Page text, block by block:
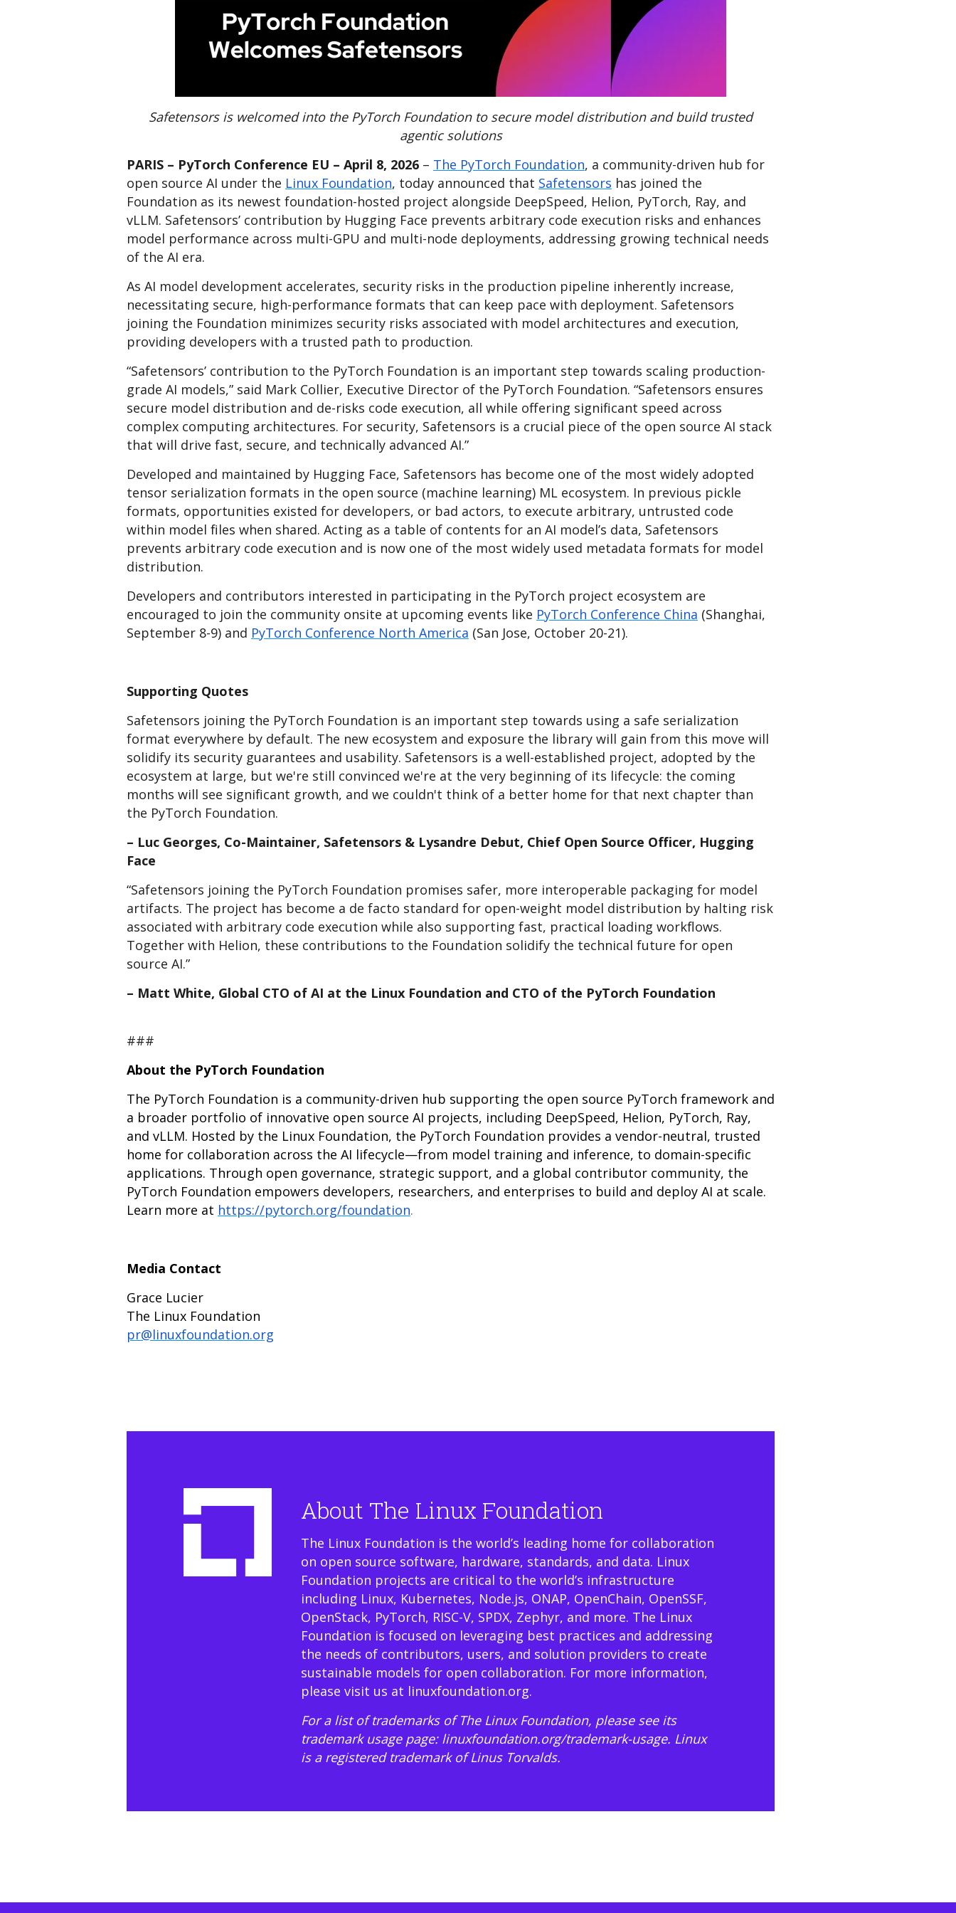
Safetensors is welcomed into the PyTorch Foundation to secure model distribution and build trusted
agentic solutions
PARIS – PyTorch Conference EU – April 8, 2026 – The PyTorch Foundation, a community-driven hub for
open source AI under the Linux Foundation, today announced that Safetensors has joined the
Foundation as its newest foundation-hosted project alongside DeepSpeed, Helion, PyTorch, Ray, and
vLLM. Safetensors’ contribution by Hugging Face prevents arbitrary code execution risks and enhances
model performance across multi-GPU and multi-node deployments, addressing growing technical needs
of the AI era.
As AI model development accelerates, security risks in the production pipeline inherently increase,
necessitating secure, high-performance formats that can keep pace with deployment. Safetensors
joining the Foundation minimizes security risks associated with model architectures and execution,
providing developers with a trusted path to production.
“Safetensors’ contribution to the PyTorch Foundation is an important step towards scaling production-
grade AI models,” said Mark Collier, Executive Director of the PyTorch Foundation. “Safetensors ensures
secure model distribution and de-risks code execution, all while offering significant speed across
complex computing architectures. For security, Safetensors is a crucial piece of the open source AI stack
that will drive fast, secure, and technically advanced AI.”
Developed and maintained by Hugging Face, Safetensors has become one of the most widely adopted
tensor serialization formats in the open source (machine learning) ML ecosystem. In previous pickle
formats, opportunities existed for developers, or bad actors, to execute arbitrary, untrusted code
within model files when shared. Acting as a table of contents for an AI model’s data, Safetensors
prevents arbitrary code execution and is now one of the most widely used metadata formats for model
distribution.
Developers and contributors interested in participating in the PyTorch project ecosystem are
encouraged to join the community onsite at upcoming events like PyTorch Conference China (Shanghai,
September 8-9) and PyTorch Conference North America (San Jose, October 20-21).
Supporting Quotes
Safetensors joining the PyTorch Foundation is an important step towards using a safe serialization
format everywhere by default. The new ecosystem and exposure the library will gain from this move will
solidify its security guarantees and usability. Safetensors is a well-established project, adopted by the
ecosystem at large, but we're still convinced we're at the very beginning of its lifecycle: the coming
months will see significant growth, and we couldn't think of a better home for that next chapter than
the PyTorch Foundation.
– Luc Georges, Co-Maintainer, Safetensors & Lysandre Debut, Chief Open Source Officer, Hugging
Face
“Safetensors joining the PyTorch Foundation promises safer, more interoperable packaging for model
artifacts. The project has become a de facto standard for open-weight model distribution by halting risk
associated with arbitrary code execution while also supporting fast, practical loading workflows.
Together with Helion, these contributions to the Foundation solidify the technical future for open
source AI.”
– Matt White, Global CTO of AI at the Linux Foundation and CTO of the PyTorch Foundation
###
About the PyTorch Foundation
The PyTorch Foundation is a community-driven hub supporting the open source PyTorch framework and
a broader portfolio of innovative open source AI projects, including DeepSpeed, Helion, PyTorch, Ray,
and vLLM. Hosted by the Linux Foundation, the PyTorch Foundation provides a vendor-neutral, trusted
home for collaboration across the AI lifecycle—from model training and inference, to domain-specific
applications. Through open governance, strategic support, and a global contributor community, the
PyTorch Foundation empowers developers, researchers, and enterprises to build and deploy AI at scale.
Learn more at https://pytorch.org/foundation.
Media Contact
Grace Lucier
The Linux Foundation
pr@linuxfoundation.org
About The Linux Foundation
The Linux Foundation is the world’s leading home for collaboration
on open source software, hardware, standards, and data. Linux
Foundation projects are critical to the world’s infrastructure
including Linux, Kubernetes, Node.js, ONAP, OpenChain, OpenSSF,
OpenStack, PyTorch, RISC-V, SPDX, Zephyr, and more. The Linux
Foundation is focused on leveraging best practices and addressing
the needs of contributors, users, and solution providers to create
sustainable models for open collaboration. For more information,
please visit us at linuxfoundation.org.
For a list of trademarks of The Linux Foundation, please see its
trademark usage page: linuxfoundation.org/trademark-usage. Linux
is a registered trademark of Linus Torvalds.